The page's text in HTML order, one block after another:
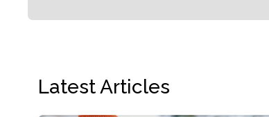
Latest Articles